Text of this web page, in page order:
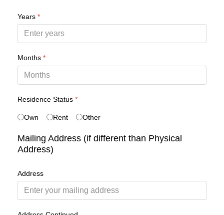
Years *
Months *
Residence Status *
Own Rent Other
Mailing Address (if different than Physical
Address)
Address